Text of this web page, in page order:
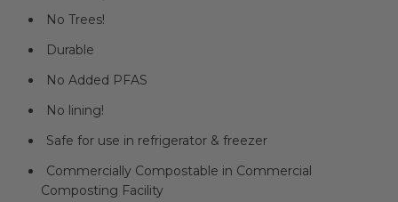
No Trees!
Durable
No Added PFAS
No lining!
Safe for use in refrigerator & freezer
Commercially Compostable in Commercial
Composting Facility